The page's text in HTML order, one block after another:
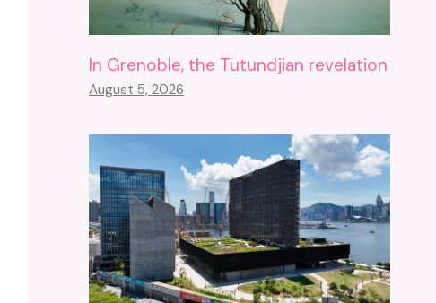
In Grenoble, the Tutundjian revelation
August 5, 2026